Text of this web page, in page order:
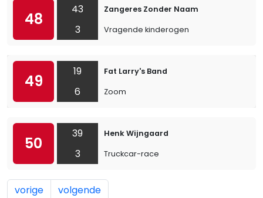
48
43
3
Zangeres Zonder Naam
Vragende kinderogen
49
19
6
Fat Larry's Band
Zoom
50
39
3
Henk Wijngaard
Truckcar-race
vorige volgende